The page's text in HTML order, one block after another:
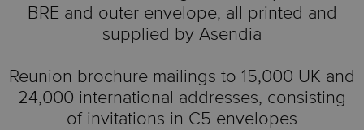
BRE and outer envelope, all printed and
supplied by Asendia
Reunion brochure mailings to 15,000 UK and
24,000 international addresses, consisting
of invitations in C5 envelopes